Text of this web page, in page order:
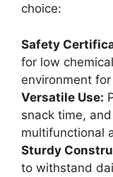
choice:
Safety
for low
environment
Versatile Use:
snack time,
multifunctional
Sturdy
to withstand